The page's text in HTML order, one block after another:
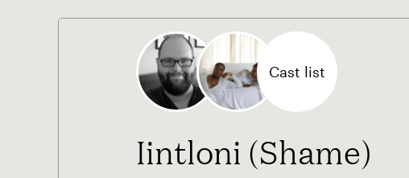
Cast list
Iintloni (Shame)